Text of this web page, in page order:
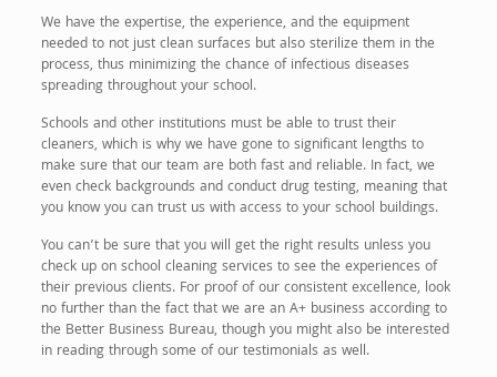
We have the expertise, the experience, and the equipment
needed to not just clean surfaces but also sterilize them in the
process, thus minimizing the chance of infectious diseases
spreading throughout your school.
Schools and other institutions must be able to trust their
cleaners, which is why we have gone to significant lengths to
make sure that our team are both fast and reliable. In fact, we
even check backgrounds and conduct drug testing, meaning that
you know you can trust us with access to your school buildings.
You can’t be sure that you will get the right results unless you
check up on school cleaning services to see the experiences of
their previous clients. For proof of our consistent excellence, look
no further than the fact that we are an A+ business according to
the Better Business Bureau, though you might also be interested
in reading through some of our testimonials as well.